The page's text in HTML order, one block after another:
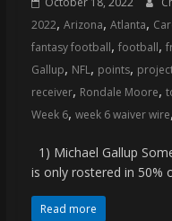
2022, Arizona, Atlanta,
fantasy football, football,
Gallup, NFL, points,
receiver, Rondale Moore,
Week 6, week 6 waiver wire,
1) Michael Gallup
is only rostered in 50%
Read more